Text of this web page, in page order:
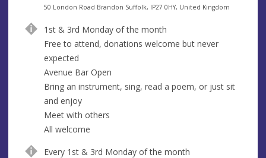
e
u
e
A
d
r
e
s
s
50 London Road Brandon Suffolk, IP27 0HY, United Kingdom
1st & 3rd Monday of the month
Free to attend, donations welcome but never
expected
Avenue Bar Open
Bring an instrument, sing, read a poem, or just sit
and enjoy
Meet with others
All welcome
Every 1st & 3rd Monday of the month